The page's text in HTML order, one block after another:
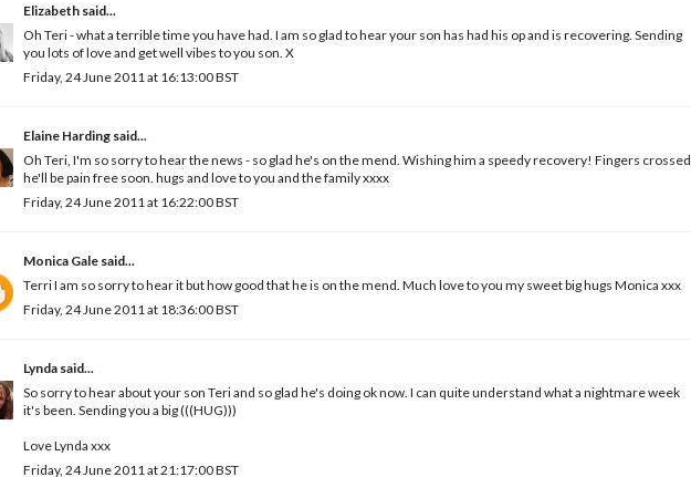
Elizabeth said...
Oh Teri - what a terrible time you have had. I am so glad to hear your son has had his op and is recovering. Sending
you lots of love and get well vibes to you son. X
Friday, 24 June 2011 at 16:13:00 BST
Elaine Harding said...
Oh Teri, I'm so sorry to hear the news - so glad he's on the mend. Wishing him a speedy recovery! Fingers crossed
he'll be pain free soon. hugs and love to you and the family xxxx
Friday, 24 June 2011 at 16:22:00 BST
Monica Gale said...
Terri I am so sorry to hear it but how good that he is on the mend. Much love to you my sweet big hugs Monica xxx
Friday, 24 June 2011 at 18:36:00 BST
Lynda said...
So sorry to hear about your son Teri and so glad he's doing ok now. I can quite understand what a nightmare week
it's been. Sending you a big (((HUG)))
Love Lynda xxx
Friday, 24 June 2011 at 21:17:00 BST